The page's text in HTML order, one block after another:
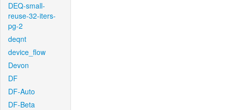
DEQ-small-
reuse-32-iters-
pg-2
deqnt
device_flow
Devon
DF
DF-Auto
DF-Beta